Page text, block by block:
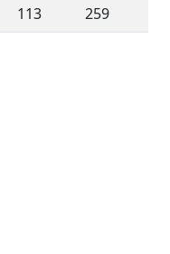
113 259